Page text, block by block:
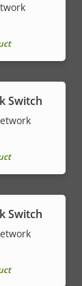
Switch
Switch